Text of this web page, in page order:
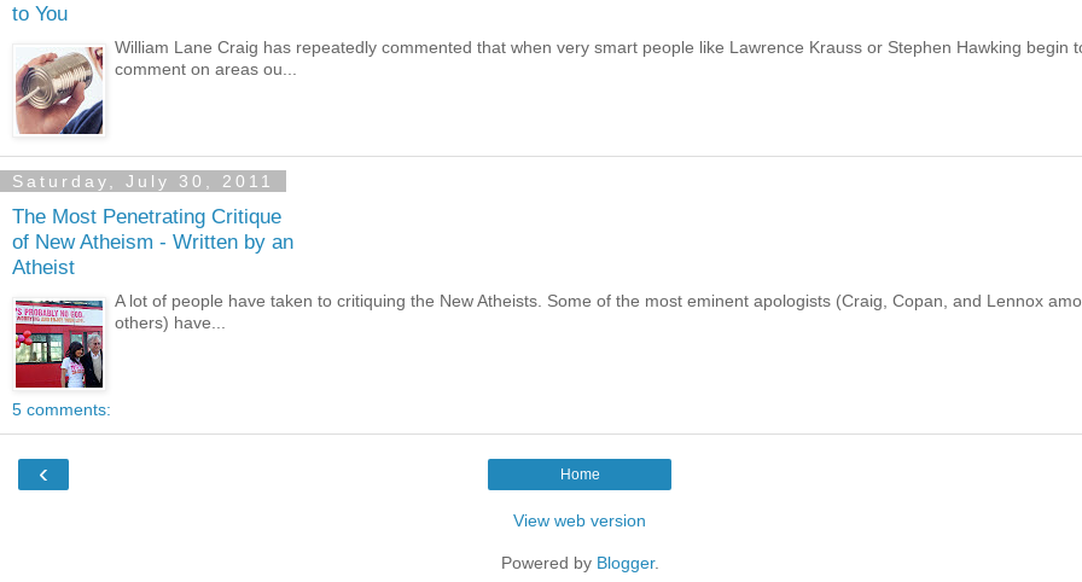
to You
William Lane Craig has repeatedly commented that when very smart people like Lawrence Krauss or Stephen Hawking begin
comment on areas ou...
Saturday, July 30, 2011
The Most Penetrating Critique
of New Atheism - Written by an
Atheist
A lot of people have taken to critiquing the New Atheists. Some of the most eminent apologists (Craig, Copan, and Lennox
others) have...
5 comments:
‹ Home
View web version
Powered by Blogger.